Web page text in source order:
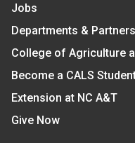
Jobs
Departments & Partners
College of Agriculture
Become a CALS
Extension at NC A&T
Give Now